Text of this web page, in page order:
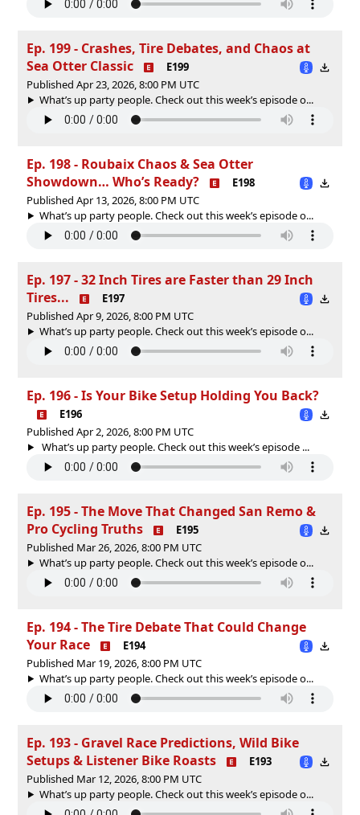
Ep. 199 - Crashes, Tire Debates, and Chaos at
Sea Otter Classic
E199
Published Apr 23, 2026, 8:00 PM UTC
What’s up party people. Check out this week’s episode o...
Ep. 198 - Roubaix Chaos & Sea Otter
Showdown… Who’s Ready?
E198
Published Apr 13, 2026, 8:00 PM UTC
What’s up party people. Check out this week’s episode o...
Ep. 197 - 32 Inch Tires are Faster than 29 Inch
Tires...
E197
Published Apr 9, 2026, 8:00 PM UTC
What’s up party people. Check out this week’s episode o...
Ep. 196 - Is Your Bike Setup Holding You Back?
E196
Published Apr 2, 2026, 8:00 PM UTC
What’s up party people. Check out this week’s episode ...
Ep. 195 - The Move That Changed San Remo &
Pro Cycling Truths
E195
Published Mar 26, 2026, 8:00 PM UTC
What’s up party people. Check out this week’s episode o...
Ep. 194 - The Tire Debate That Could Change
Your Race
E194
Published Mar 19, 2026, 8:00 PM UTC
What’s up party people. Check out this week’s episode o...
Ep. 193 - Gravel Race Predictions, Wild Bike
Setups & Listener Bike Roasts
E193
Published Mar 12, 2026, 8:00 PM UTC
What’s up party people. Check out this week’s episode o...